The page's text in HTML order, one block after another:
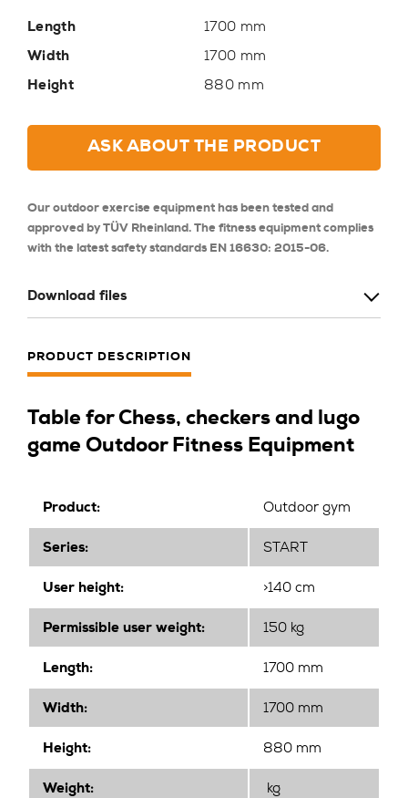
Length
1700 mm
Width
1700 mm
Height
880 mm
ASK ABOUT THE PRODUCT
Our outdoor exercise equipment has been tested and
approved by TÜV Rheinland. The fitness equipment complies
with the latest safety standards EN 16630: 2015-06.
Download files
PRODUCT DESCRIPTION
Table for Chess, checkers and lugo
game Outdoor Fitness Equipment
Product: Outdoor gym
Series: START
User height: >140 cm
Permissible user weight: 150 kg
Length: 1700 mm
Width: 1700 mm
Height: 880 mm
Weight: kg